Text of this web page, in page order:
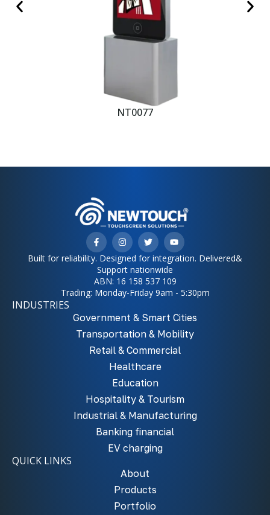
NT0077
Built for reliability. Designed for integration. Delivered&
Support nationwide
ABN: 16 158 537 109
Trading: Monday-Friday 9am - 5:30pm
INDUSTRIES
Government & Smart Cities
Transportation & Mobility
Retail & Commercial
Healthcare
Education
Hospitality & Tourism
Industrial & Manufacturing
Banking financial
EV charging
QUICK LINKS
About
Products
Portfolio